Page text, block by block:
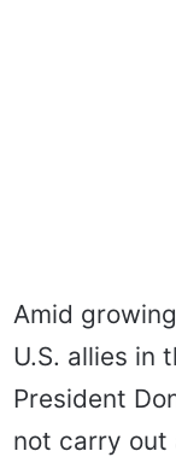
Amid
U.S. allies in
President
not carry out